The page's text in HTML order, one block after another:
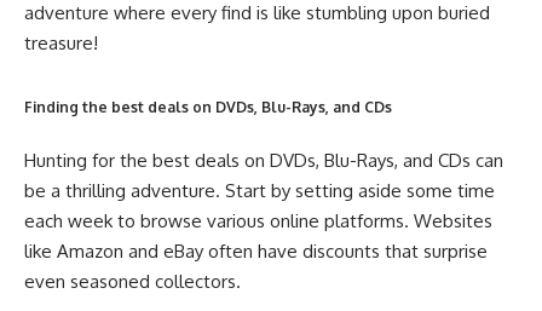
adventure where every find is like stumbling upon buried
treasure!
Finding the best deals on DVDs, Blu-Rays, and CDs
Hunting for the best deals on DVDs, Blu-Rays, and CDs can
be a thrilling adventure. Start by setting aside some time
each week to browse various online platforms. Websites
like Amazon and eBay often have discounts that surprise
even seasoned collectors.